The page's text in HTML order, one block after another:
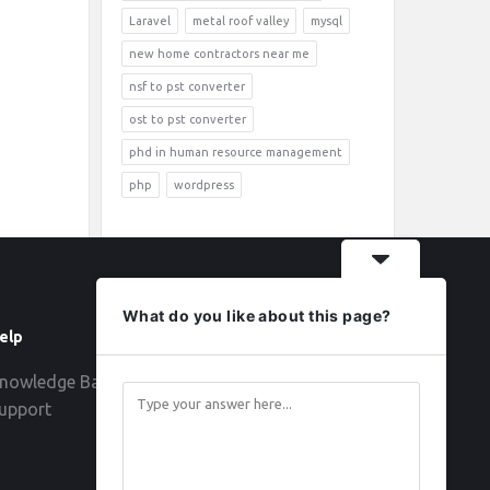
Laravel metal roof valley mysql
new home contractors near me
nsf to pst converter
ost to pst converter
phd in human resource management
php wordpress
Base
What do you like about this page?